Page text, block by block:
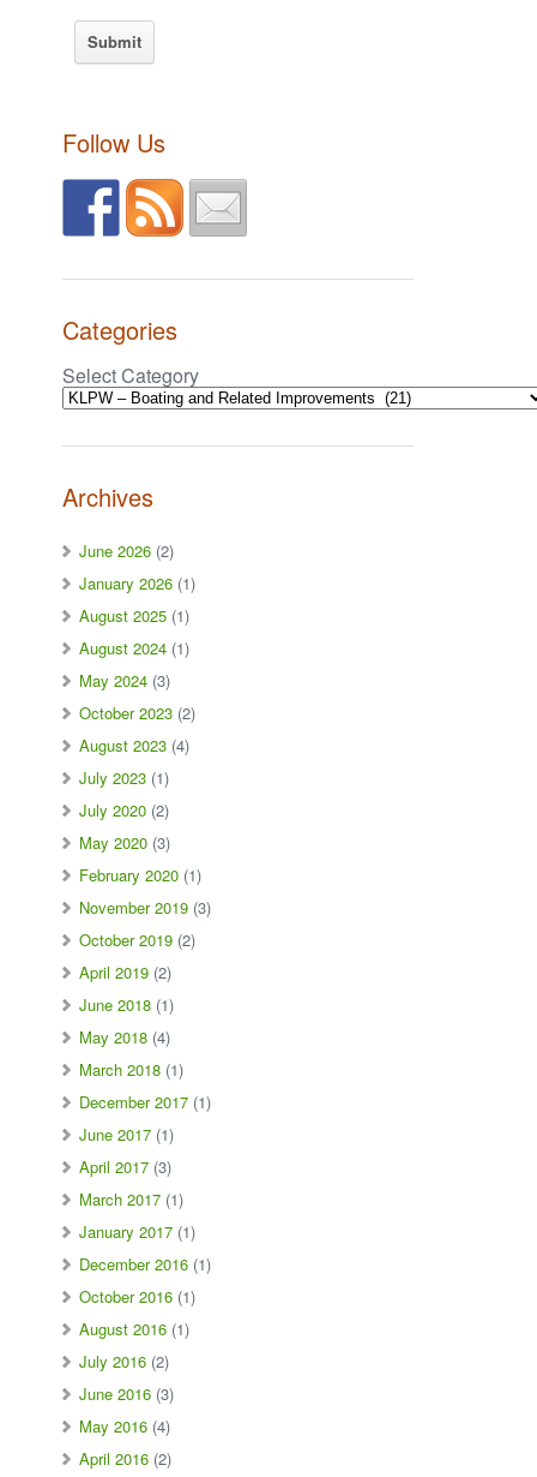
Follow Us
Categories
Select Category
Archives
June 2026 (2)
January 2026 (1)
August 2025 (1)
August 2024 (1)
May 2024 (3)
October 2023 (2)
August 2023 (4)
July 2023 (1)
July 2020 (2)
May 2020 (3)
February 2020 (1)
November 2019 (3)
October 2019 (2)
April 2019 (2)
June 2018 (1)
May 2018 (4)
March 2018 (1)
December 2017 (1)
June 2017 (1)
April 2017 (3)
March 2017 (1)
January 2017 (1)
December 2016 (1)
October 2016 (1)
August 2016 (1)
July 2016 (2)
June 2016 (3)
May 2016 (4)
April 2016 (2)